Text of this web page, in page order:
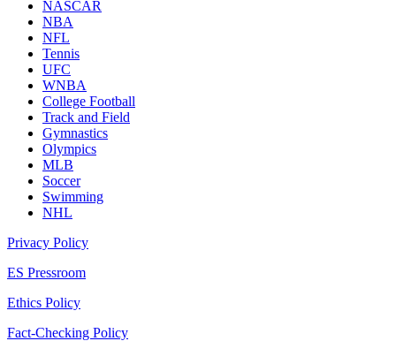
NASCAR
NBA
NFL
Tennis
UFC
WNBA
College Football
Track and Field
Gymnastics
Olympics
MLB
Soccer
Swimming
NHL
Privacy Policy
ES Pressroom
Ethics Policy
Fact-Checking Policy